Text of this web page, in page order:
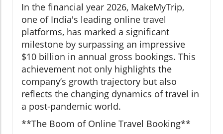
In the financial year 2026, MakeMyTrip,
one of India's leading online travel
platforms, has marked a significant
milestone by surpassing an impressive
$10 billion in annual gross bookings. This
achievement not only highlights the
company’s growth trajectory but also
reflects the changing dynamics of travel in
a post-pandemic world.
**The Boom of Online Travel Booking**